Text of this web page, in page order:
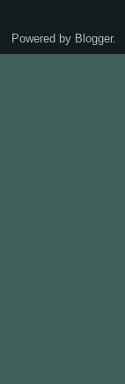
Powered by Blogger.